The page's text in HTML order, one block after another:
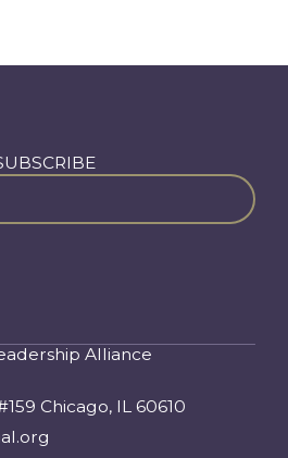
Alliance
Chicago, IL 60610